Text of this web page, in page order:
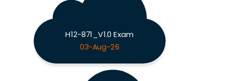
H12-871_V1.0 Exam
03-Aug-26